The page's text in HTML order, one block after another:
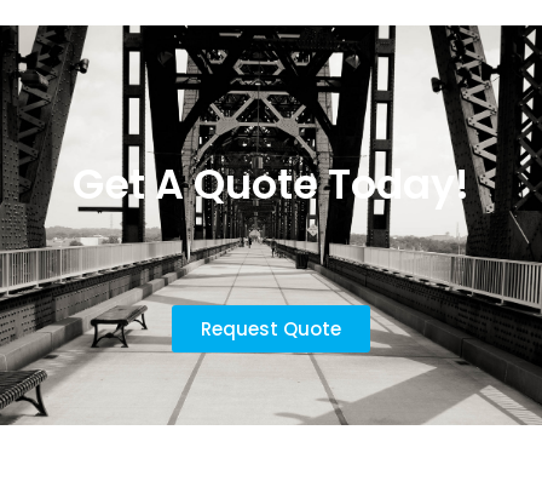
Get A Quote Today!
Request Quote